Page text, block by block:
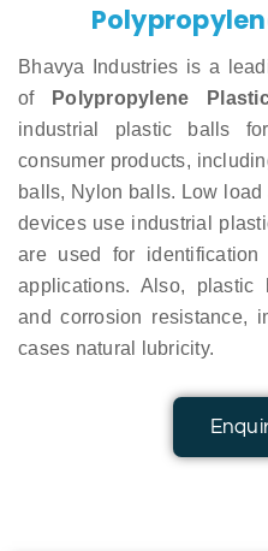
Bhavya Industries is a
of
Polypropylene
industrial plastic balls
consumer products,
balls, Nylon balls. Low
devices use industrial
are used for identification
applications. Also, plastic
and corrosion resistance,
cases natural lubricity.